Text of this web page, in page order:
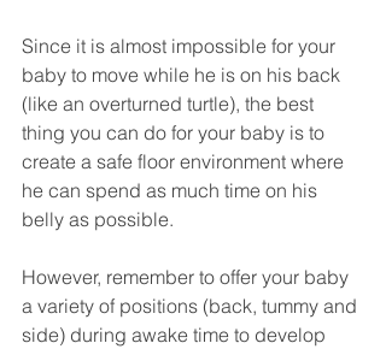
Since it is almost impossible for your
baby to move while he is on his back
(like an overturned turtle), the best
thing you can do for your baby is to
create a safe floor environment where
he can spend as much time on his
belly as possible.
However, remember to offer your baby
a variety of positions (back, tummy and
side) during awake time to develop